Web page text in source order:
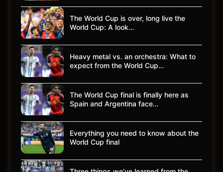
The World Cup is over, long live the
World Cup: A look…
Heavy metal vs. an orchestra: What to
expect from the World Cup…
The World Cup final is finally here as
Spain and Argentina face…
Everything you need to know about the
World Cup final